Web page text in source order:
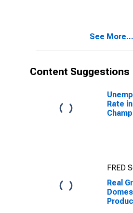
See More...
Content Suggestions
Rate in
FRED
Real